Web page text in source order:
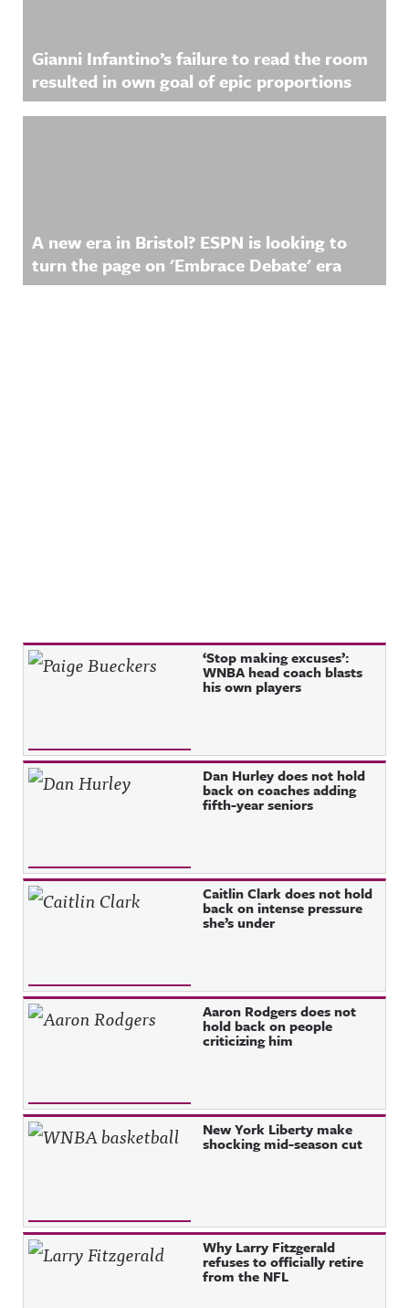
Gianni Infantino’s failure to read the room
resulted in own goal of epic proportions
A new era in Bristol? ESPN is looking to
turn the page on 'Embrace Debate' era
Recent Posts ‘Stop making excuses’:
WNBA head coach blasts
his own players
Dan Hurley does not hold
back on coaches adding
fifth-year seniors
Caitlin Clark does not hold
back on intense pressure
she’s under
Aaron Rodgers does not
hold back on people
criticizing him
New York Liberty make
shocking mid-season cut
Why Larry Fitzgerald
refuses to officially retire
from the NFL